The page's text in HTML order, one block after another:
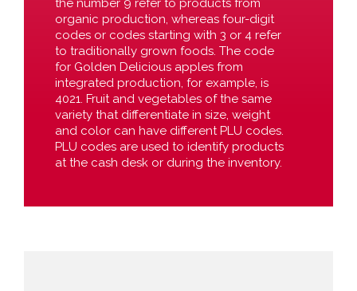
the number 9 refer to products from
organic production, whereas four-digit
codes or codes starting with 3 or 4 refer
to traditionally grown foods. The code
for Golden Delicious apples from
integrated production, for example, is
4021. Fruit and vegetables of the same
variety that differentiate in size, weight
and color can have different PLU codes.
PLU codes are used to identify products
at the cash desk or during the inventory.